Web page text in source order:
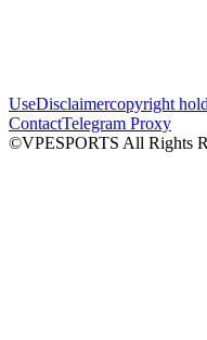
UseDisclaimercopyright
ContactTelegram Proxy
©VPESPORTS All Rights